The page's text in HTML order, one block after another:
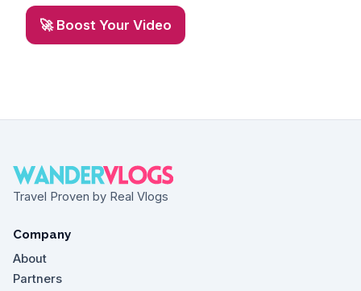
🚀 Boost Your Video
Travel Proven by Real Vlogs
Company
About
Partners